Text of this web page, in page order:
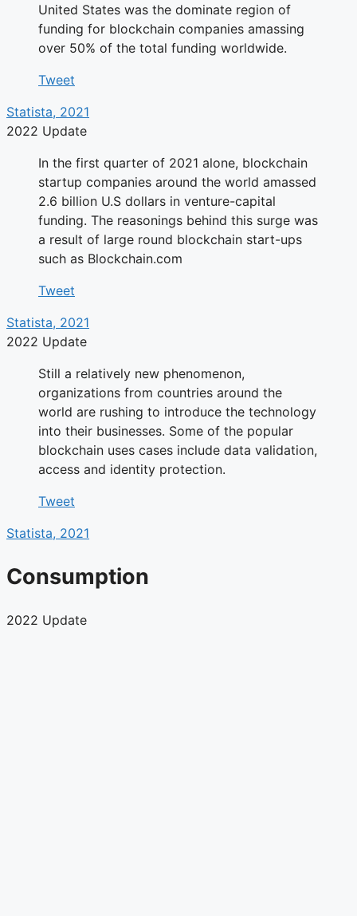
United States was the dominate region of
funding for blockchain companies amassing
over 50% of the total funding worldwide.
Tweet
Statista, 2021
2022 Update
In the first quarter of 2021 alone, blockchain
startup companies around the world amassed
2.6 billion U.S dollars in venture-capital
funding. The reasonings behind this surge was
a result of large round blockchain start-ups
such as Blockchain.com
Tweet
Statista, 2021
2022 Update
Still a relatively new phenomenon,
organizations from countries around the
world are rushing to introduce the technology
into their businesses. Some of the popular
blockchain uses cases include data validation,
access and identity protection.
Tweet
Statista, 2021
Consumption
2022 Update